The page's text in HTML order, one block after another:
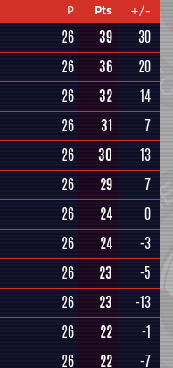
P Pts +/-
26 39
30
26 36
20
26 32
14
26 31
7
26 30
13
26 29
7
26 24
0
26 24
-3
26 23
-5
26 23
-13
26 22
-1
26 22 -7